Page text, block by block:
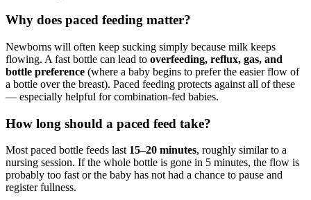
Why does paced feeding matter?
Newborns will often keep sucking simply because milk keeps
flowing. A fast bottle can lead to overfeeding, reflux, gas, and
bottle preference (where a baby begins to prefer the easier flow of
a bottle over the breast). Paced feeding protects against all of these
— especially helpful for combination-fed babies.
How long should a paced feed take?
Most paced bottle feeds last 15–20 minutes, roughly similar to a
nursing session. If the whole bottle is gone in 5 minutes, the flow is
probably too fast or the baby has not had a chance to pause and
register fullness.